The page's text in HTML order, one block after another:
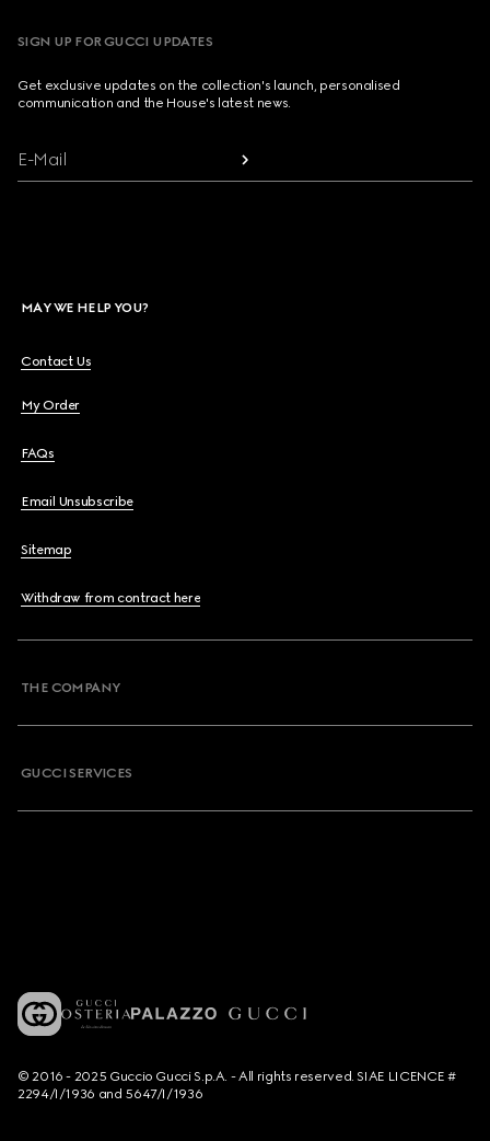
SIGN UP FOR GUCCI UPDATES
Get exclusive updates on the collection's launch, personalised
communication and the House's latest news.
E-Mail
MAY WE HELP YOU?
Contact Us
My Order
FAQs
Email Unsubscribe
Sitemap
Withdraw from contract here
THE COMPANY
GUCCI SERVICES
© 2016 - 2025 Guccio Gucci S.p.A. - All rights reserved. SIAE LICENCE #
2294/I/1936 and 5647/I/1936